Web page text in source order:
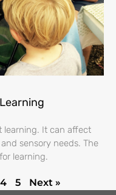
learning. It can affect
sensory needs. The
learning.
4 5 Next »